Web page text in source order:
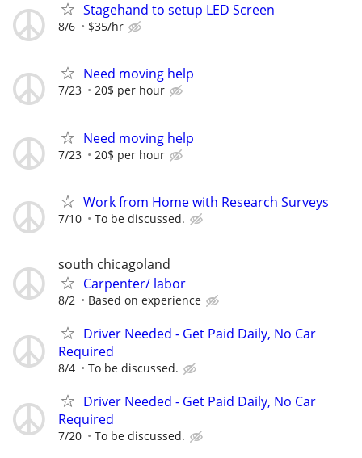
Stagehand to setup LED Screen
8/6 $35/hr
Need moving help
7/23 20$ per hour
Need moving help
7/23 20$ per hour
Work from Home with Research Surveys
7/10 To be discussed.
south chicagoland
Carpenter/ labor
8/2 Based on experience
Driver Needed - Get Paid Daily, No Car
Required
8/4 To be discussed.
Driver Needed - Get Paid Daily, No Car
Required
7/20 To be discussed.